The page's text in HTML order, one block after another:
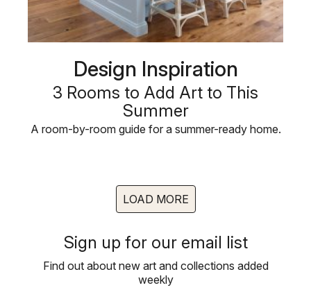
Design Inspiration
3 Rooms to Add Art to This
Summer
A room-by-room guide for a summer-ready home.
LOAD MORE
Sign up for our email list
Find out about new art and collections added
weekly